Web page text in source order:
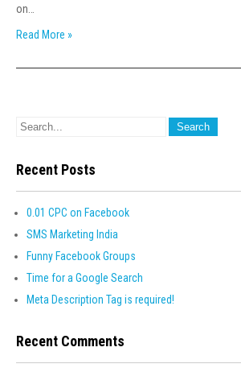
on…
Read More »
Recent Posts
0.01 CPC on Facebook
SMS Marketing India
Funny Facebook Groups
Time for a Google Search
Meta Description Tag is required!
Recent Comments